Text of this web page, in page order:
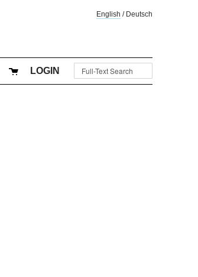
English / Deutsch
LOGIN